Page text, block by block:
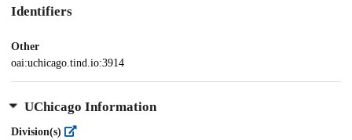
Identifiers
Other
oai:uchicago.tind.io:3914
UChicago Information
Division(s)